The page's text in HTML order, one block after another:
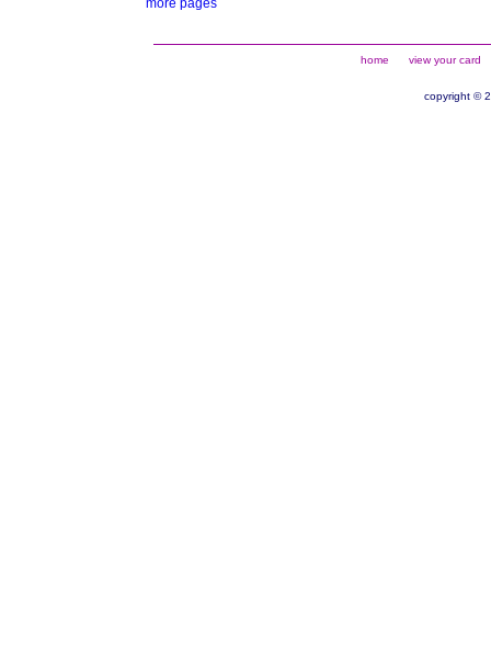
more pages
home view your card
copyright ©